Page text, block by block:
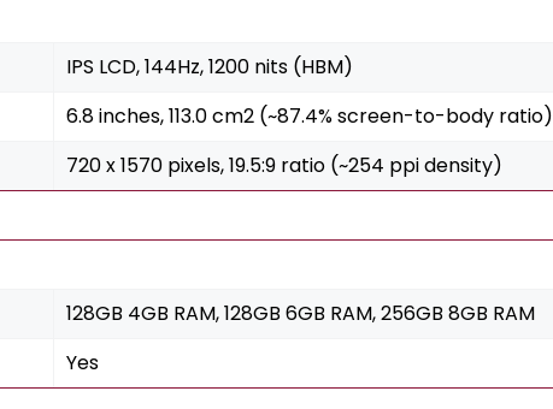
IPS LCD, 144Hz, 1200 nits (HBM)
6.8 inches, 113.0 cm2 (~87.4% screen-to-body ratio)
720 x 1570 pixels, 19.5:9 ratio (~254 ppi density)
128GB 4GB RAM, 128GB 6GB RAM, 256GB 8GB RAM
Yes